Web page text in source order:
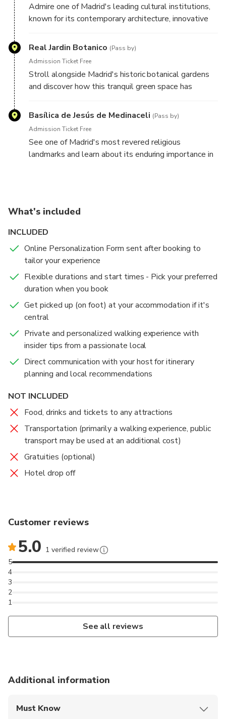
Admire one of Madrid's leading cultural institutions,
known for its contemporary architecture, innovative
the city's modern character.
Real Jardin Botanico (Pass by)
Admission Ticket Free
Stroll alongside Madrid's historic botanical gardens
and discover how this tranquil green space has
educational heritage for centuries.
Basílica de Jesús de Medinaceli (Pass by)
Admission Ticket Free
See one of Madrid's most revered religious
landmarks and learn about its enduring importance in
What's included
INCLUDED
Online Personalization Form sent after booking to
tailor your experience
Flexible durations and start times - Pick your preferred
duration when you book
Get picked up (on foot) at your accommodation if it's
central
Private and personalized walking experience with
insider tips from a passionate local
Direct communication with your host for itinerary
planning and local recommendations
NOT INCLUDED
Food, drinks and tickets to any attractions
Transportation (primarily a walking experience, public
transport may be used at an additional cost)
Gratuities (optional)
Hotel drop off
Customer reviews
5.0 1 verified review
1
2
3
4
5
See all reviews
Additional information
Must Know